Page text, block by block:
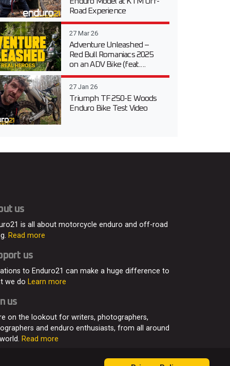
Road Experience
27 Mar 26
Adventure Unleashed –
Red Bull Romaniacs 2025
on an ADV Bike (feat....
27 Jan 26
Triumph TF 250-E Woods
Enduro Bike Test Video
us
is all about motorcycle enduro and off-road
Read more
us
to Enduro21 can make a huge difference to
we do Learn more
us
on the lookout for writers, photographers,
and enduro enthusiasts, from all around
Read more